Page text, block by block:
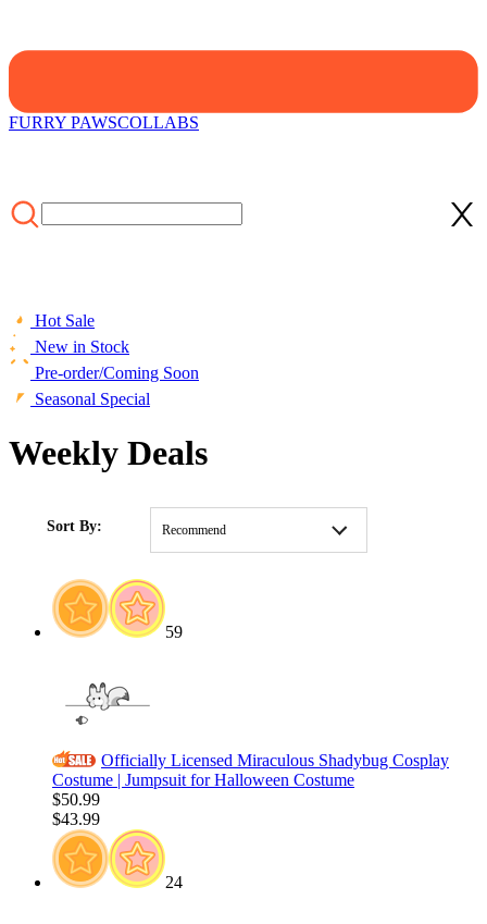
FURRY PAWSCOLLABS
Hot Sale
New in Stock
Pre-order/Coming Soon
Seasonal Special
Weekly Deals
Weekly Deals
Sort By: Recommend
59
Officially Licensed Miraculous Shadybug Cosplay
Costume | Jumpsuit for Halloween Costume
$50.99
$43.99
24